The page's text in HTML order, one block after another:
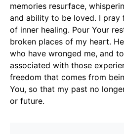
memories resurface,
and ability to be loved. I pray
of inner healing. Pour Your
broken places of my heart.
who have wronged me, and
associated with those
freedom that comes from
You, so that my past no
or future.